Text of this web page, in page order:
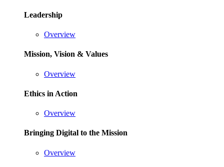
Leadership
Overview
Mission, Vision & Values
Overview
Ethics in Action
Overview
Bringing Digital to the Mission
Overview